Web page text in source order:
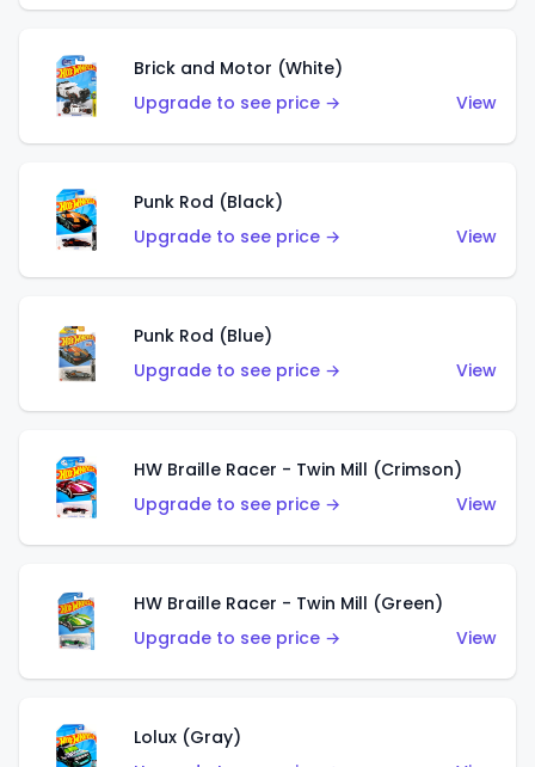
Brick and Motor (White)
Upgrade to see price →
View
Punk Rod (Black)
Upgrade to see price →
View
Punk Rod (Blue)
Upgrade to see price →
View
HW Braille Racer - Twin Mill (Crimson)
Upgrade to see price →
View
HW Braille Racer - Twin Mill (Green)
Upgrade to see price →
View
Lolux (Gray)